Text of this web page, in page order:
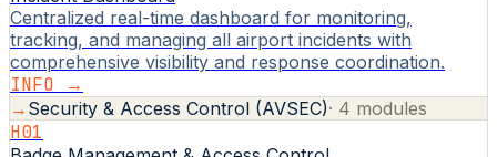
Centralized real-time dashboard for monitoring,
tracking, and managing all airport incidents with
comprehensive visibility and response coordination.
INFO →
→ Security & Access Control (AVSEC)· 4 modules
H01